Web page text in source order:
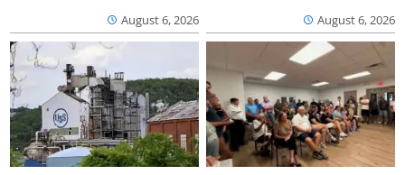
August 6, 2026 August 6, 2026